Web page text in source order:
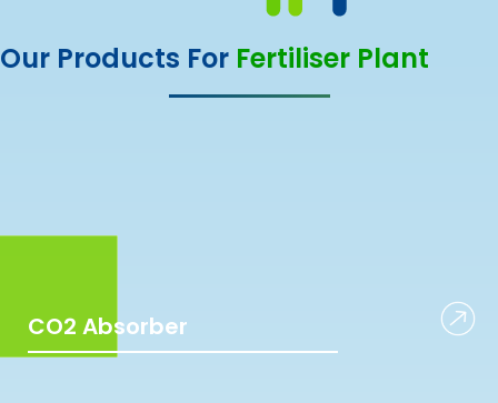
Our Products For Fertiliser Plant
CO2 Absorber